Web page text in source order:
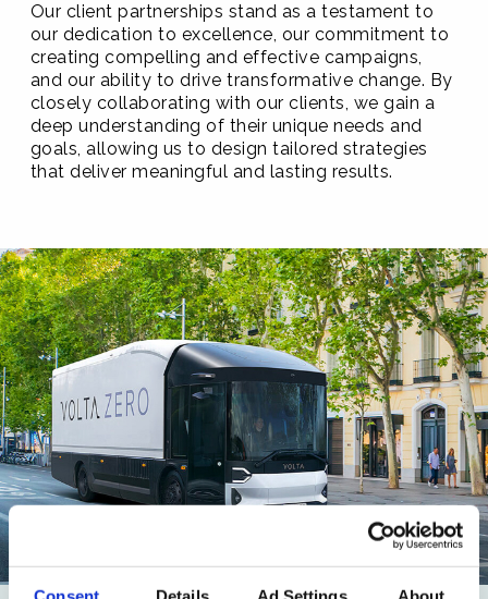
Our client partnerships stand as a testament to
our dedication to excellence, our commitment to
creating compelling and effective campaigns,
and our ability to drive transformative change. By
closely collaborating with our clients, we gain a
deep understanding of their unique needs and
goals, allowing us to design tailored strategies
that deliver meaningful and lasting results.